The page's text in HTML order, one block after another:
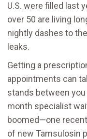
U.S. were filled last
over 50 are living
nightly dashes to
leaks.
Getting a
appointments can
stands between you
month specialist
boomed—one
of new Tamsulosin